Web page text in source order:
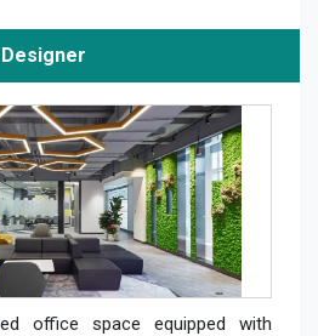
office space equipped with